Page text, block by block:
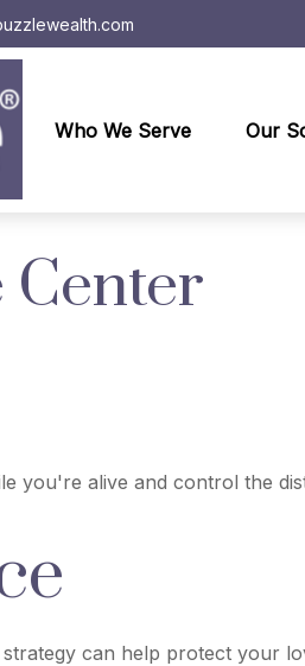
Who We Serve Our
Center
you're alive and control the
can help protect your